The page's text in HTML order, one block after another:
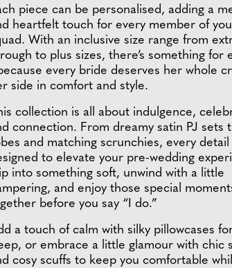
piece can be personalised, adding a
heartfelt touch for every member of
With an inclusive size range from
to plus sizes, there’s something for
every bride deserves her whole
side in comfort and style.
collection is all about indulgence,
connection. From dreamy satin PJ sets
and matching scrunchies, every detail
to elevate your pre-wedding
into something soft, unwind with a little
and enjoy those special
before you say “I do.”
a touch of calm with silky pillowcases
or embrace a little glamour with chic
cosy scuffs to keep you comfortable